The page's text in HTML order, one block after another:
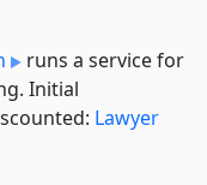
runs a service for
Initial
Lawyer